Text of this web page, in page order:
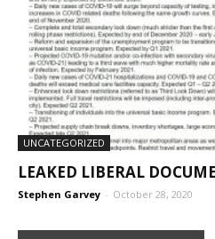
UNCATEGORIZED
LEAKED LIBERAL
Stephen Garvey - October 28, 2020